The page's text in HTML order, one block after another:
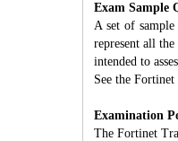
Exam Sample
A set of sample
represent all
intended to
See the
Examination
The Fortinet